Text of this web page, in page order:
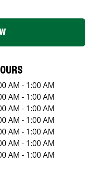
AM - 1:00 AM
AM - 1:00 AM
AM - 1:00 AM
AM - 1:00 AM
AM - 1:00 AM
AM - 1:00 AM
AM - 1:00 AM